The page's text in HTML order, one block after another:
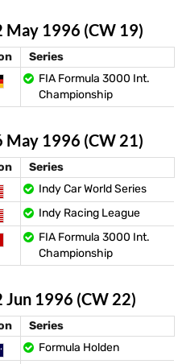
May 1996 (CW 19)
Series
FIA Formula 3000 Int.
Championship
May 1996 (CW 21)
Series
Indy Car World Series
Indy Racing League
FIA Formula 3000 Int.
Championship
1996 (CW 22)
Series
Formula Holden